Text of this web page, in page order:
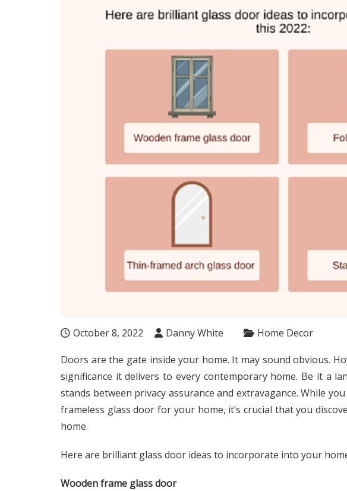
October 8, 2022 Danny White Home Decor
Doors are the gate inside your home. It may sound obvious.
significance it delivers to every contemporary home. Be it a
stands between privacy assurance and extravagance. While
frameless glass door for your home, it’s crucial that you
home.
Here are brilliant glass door ideas to incorporate into your
Wooden frame glass door